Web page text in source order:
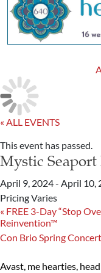
« ALL EVENTS
This event has passed.
Mystic
April 9, 2024- April 10,
Pricing Varies
« FREE 3-Day “Stop
Reinvention™
Con Brio Spring
Avast, me hearties,